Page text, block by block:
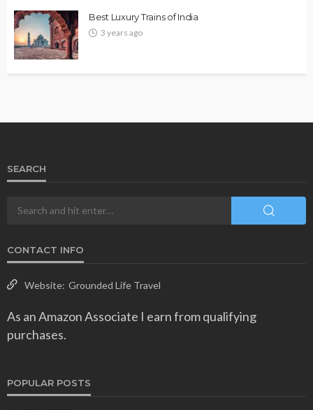
Best Luxury Trains of India
3 years ago
SEARCH
CONTACT INFO
Website: Grounded Life Travel
As an Amazon Associate I earn from qualifying
purchases.
POPULAR POSTS